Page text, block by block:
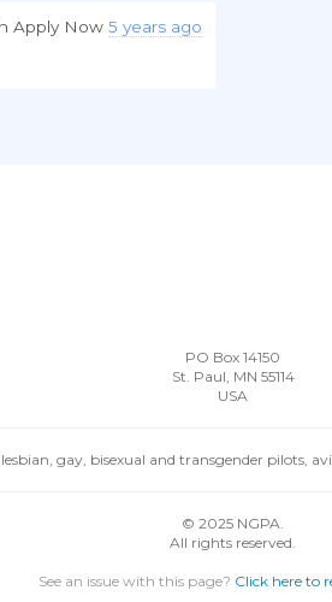
Apply Now 5 years ago
PO Box 14150
St. Paul, MN 55114
USA
gay, bisexual and transgender pilots,
© 2025 NGPA.
All rights reserved.
See an issue with this page? Click here to